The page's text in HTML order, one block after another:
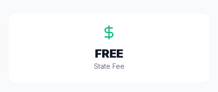
FREE
State Fee